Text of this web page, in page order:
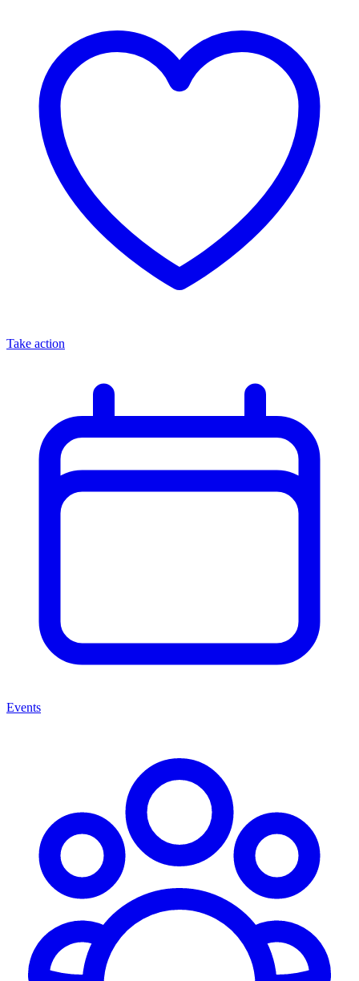
Take action
Events